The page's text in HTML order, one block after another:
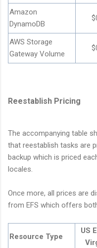
Amazon
DynamoDB
AWS Storage
Gateway Volume
Reestablish Pricing
The accompanying table
that reestablish tasks are
backup which is priced
locales.
Once more, all prices are
from EFS which offers
Resource Type
US